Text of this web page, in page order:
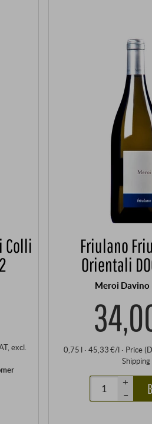
Colli
, excl.
Friulano
Orientali
Meroi Davino
0,75 l · 45,33 €/l· Price
Shipping
+
–